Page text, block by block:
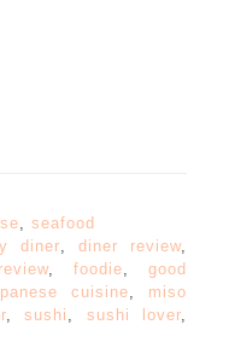
seafood
diner diner review,
,foodie ,good
cuisine
miso
,sushi sushi lover